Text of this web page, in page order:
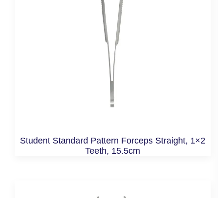
Student Standard Pattern Forceps Straight, 1×2
Teeth, 15.5cm